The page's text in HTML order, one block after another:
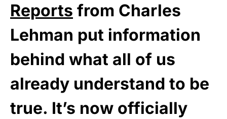
Reports from Charles
Lehman put information
behind what all of us
already understand to be
true. It’s now officially